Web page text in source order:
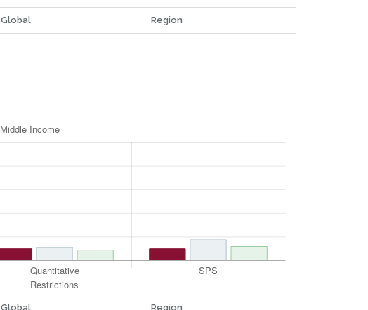
Global Region
Global Region